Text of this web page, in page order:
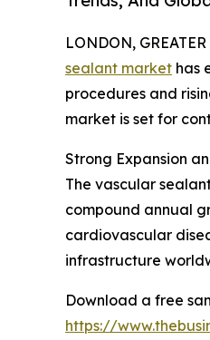
LONDON,
sealant market has
procedures and
market is set for
Strong Expansion
The vascular
compound annual
cardiovascular
infrastructure
Download a free
https://